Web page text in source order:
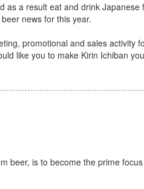
as a result eat and drink
news for this year.
promotional and sales activity
like you to make Kirin Ichiban
beer, is to become the prime